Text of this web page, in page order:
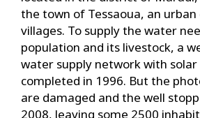
the town of Tessaoua, an
villages. To supply the water
population and its livestock, a
water supply network with
completed in 1996. But the
are damaged and the well
2008, leaving some 2500